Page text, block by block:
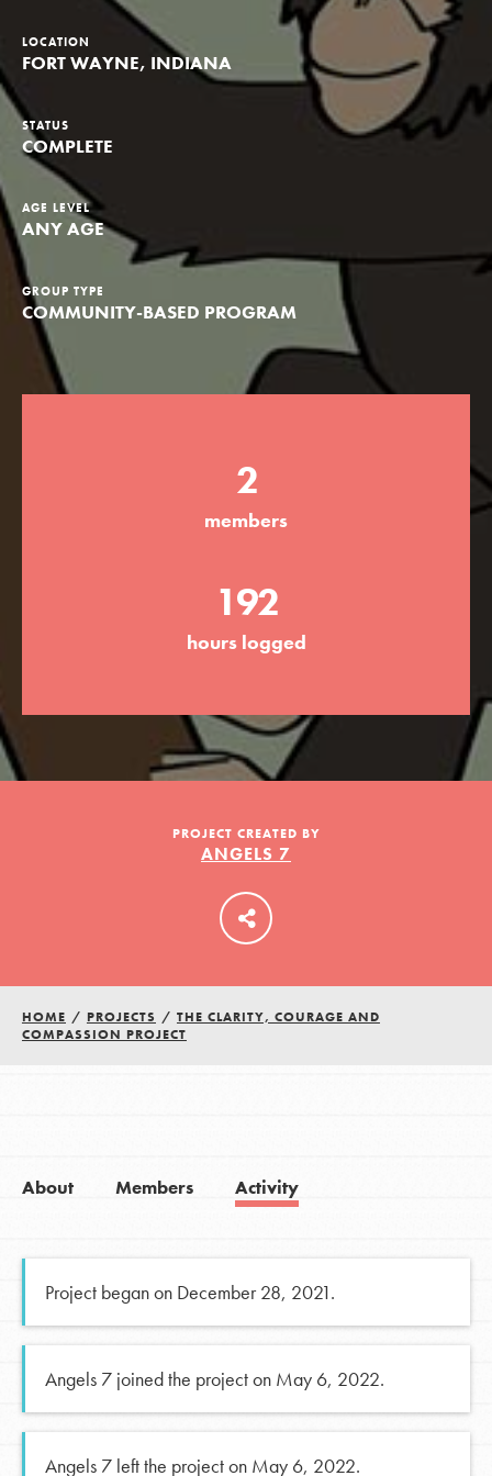
Groups
Take Action
ELSEWHERE
Visit JaneGoodall.org
Good For All News
LOCATION
FORT WAYNE, INDIANA
STATUS
COMPLETE
AGE LEVEL
ANY AGE
GROUP TYPE
COMMUNITY-BASED PROGRAM
2
members
192
hours logged
PROJECT CREATED BY
ANGELS 7
HOME / PROJECTS / THE CLARITY, COURAGE AND
COMPASSION PROJECT
About Members Activity
Project began on December 28, 2021.
Angels 7 joined the project on May 6, 2022.
Angels 7 left the project on May 6, 2022.